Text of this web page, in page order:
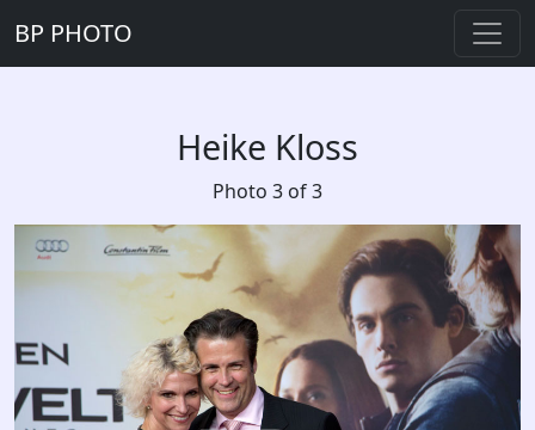
BP PHOTO
Heike Kloss
Photo 3 of 3